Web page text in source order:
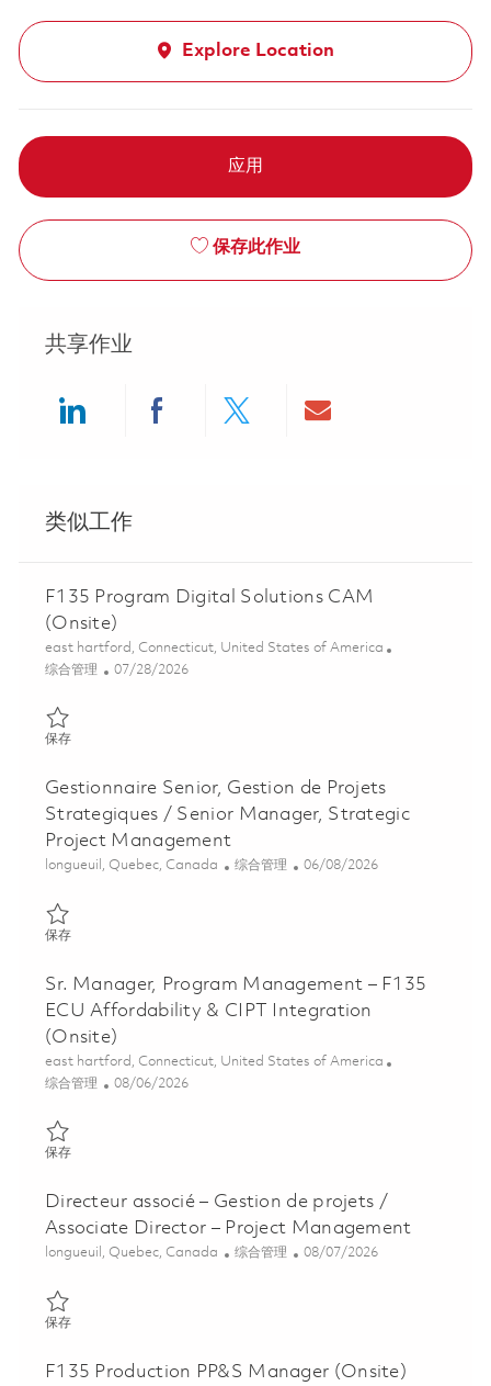
Explore Location
应用
保存此作业
共享作业
类似工作
F135 Program Digital Solutions CAM
(Onsite)
位置
east hartford, Connecticut, United States of America
类别
综合管理 Posted Date
07/28/2026
保存保存 F135 Program Digital Solutions CAM (Onsite) 01862476
Gestionnaire Senior, Gestion de Projets
Strategiques / Senior Manager, Strategic
Project Management
位置
longueuil, Quebec, Canada 类别
综合管理 Posted Date
06/08/2026
保存保存 Gestionnaire Senior, Gestion de Projets Strategiques /
Sr. Manager, Program Management – F135
ECU Affordability & CIPT Integration
(Onsite)
位置
east hartford, Connecticut, United States of America
类别
综合管理 Posted Date
08/06/2026
保存保存 Sr. Manager, Program Management – F135 ECU
Directeur associé – Gestion de projets /
Associate Director – Project Management
位置
longueuil, Quebec, Canada 类别
综合管理 Posted Date
08/07/2026
保存保存 Directeur associé – Gestion de projets / Associate Director
F135 Production PP&S Manager (Onsite)